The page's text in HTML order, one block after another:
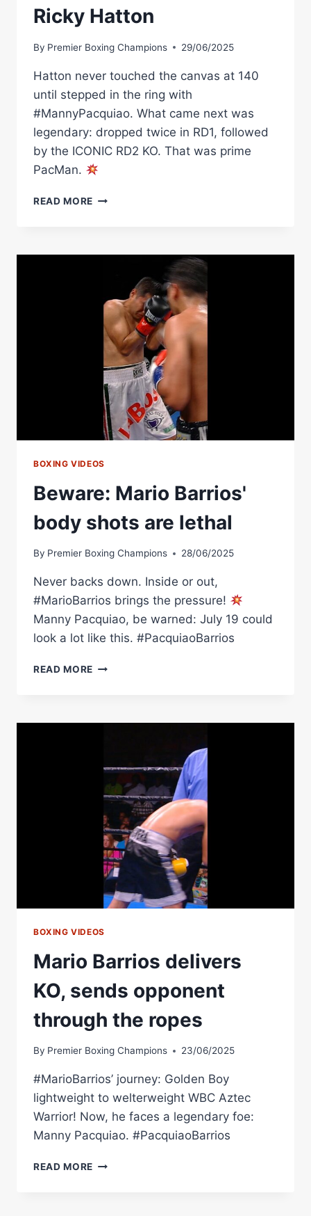
Ricky Hatton
By Premier Boxing Champions 29/06/2025
Hatton never touched the canvas at 140
until stepped in the ring with
#MannyPacquiao. What came next was
legendary: dropped twice in RD1, followed
by the ICONIC RD2 KO. That was prime
PacMan.
READ MORE MANNY
ALL-
KO
OF
RICKY
HATTON
BOXING VIDEOS
Beware: Mario Barrios'
body shots are lethal
By Premier Boxing Champions 28/06/2025
Never backs down. Inside or out,
#MarioBarrios brings the pressure!
Manny Pacquiao, be warned: July 19 could
look a lot like this. #PacquiaoBarrios
READ MORE BEWARE:
SHOTS
BOXING VIDEOS
Mario Barrios delivers
KO, sends opponent
through the ropes
By Premier Boxing Champions 23/06/2025
#MarioBarrios’ journey: Golden Boy
lightweight to welterweight WBC Aztec
Warrior! Now, he faces a legendary foe:
Manny Pacquiao. #PacquiaoBarrios
READ MORE MARIO